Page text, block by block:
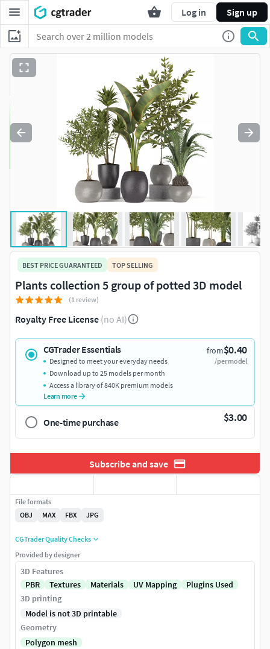
Log in Sign up
BEST PRICE GUARANTEED TOP SELLING
Plants collection 5 group of potted 3D model
(1 review)
Royalty Free License (no AI)
CGTrader Essentials from$0.40
/per model
Designed to meet your everyday needs
Download up to 25 models per month
Access a library of 840K premium models
Learn more
One-time purchase $3.00
Subscribe and save
File formats
OBJ
MAX FBX JPG
CGTrader Quality Checks
Provided by designer
3D Features
PBR
Textures Materials UV Mapping
Plugins Used
3D printing
Model is not 3D printable
Geometry
Polygon mesh